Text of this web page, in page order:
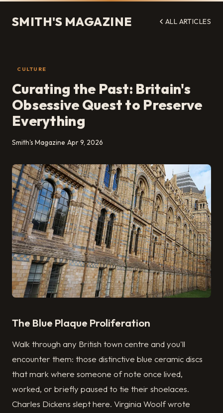
SMITH'S MAGAZINE ALL ARTICLES
CULTURE
Curating the Past: Britain's
Obsessive Quest to Preserve
Everything
Smith's Magazine Apr 9, 2026
The Blue Plaque Proliferation
Walk through any British town centre and you'll
encounter them: those distinctive blue ceramic discs
that mark where someone of note once lived,
worked, or briefly paused to tie their shoelaces.
Charles Dickens slept here. Virginia Woolf wrote